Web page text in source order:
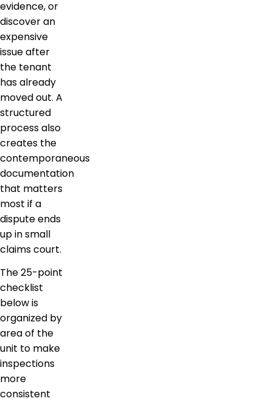
evidence, or
discover an
expensive
issue after
the tenant
has already
moved out. A
structured
process also
creates the
contemporaneous
documentation
that matters
most if a
dispute ends
up in small
claims court.
The 25-point
checklist
below is
organized by
area of the
unit to make
inspections
more
consistent